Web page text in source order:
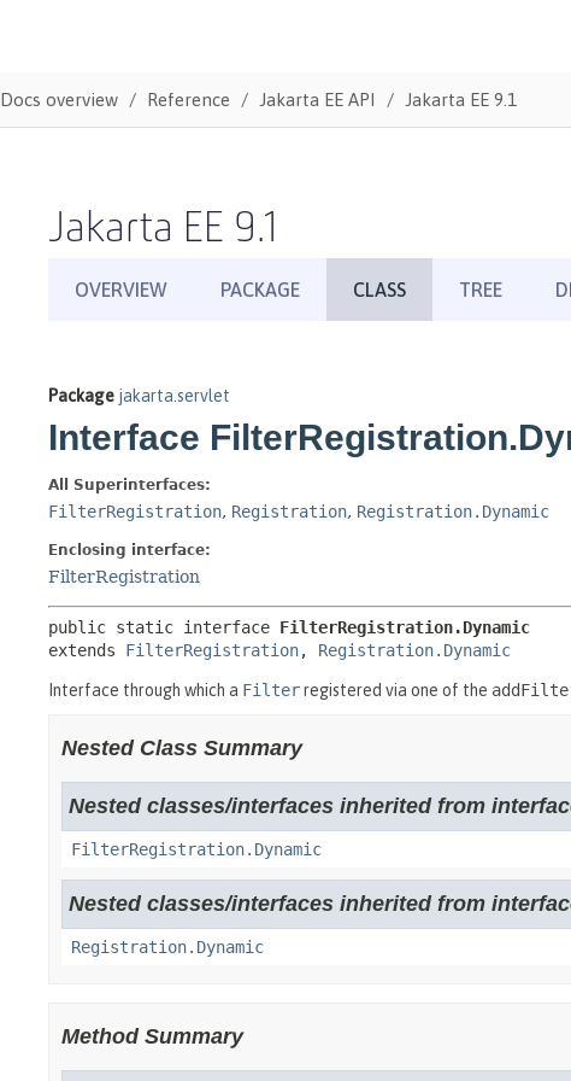
Docs overview Reference Jakarta EE API Jakarta EE 9.1
Jakarta EE 9.1